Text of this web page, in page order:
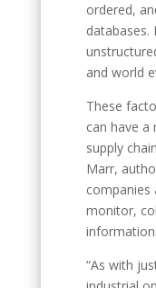
ordered,
and world
These
can have a
supply
Marr,
companies
monitor,
information.
“As with